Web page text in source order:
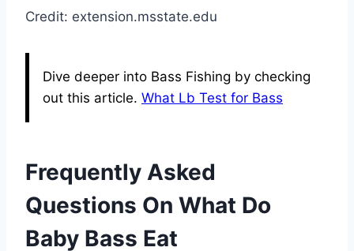
Credit: extension.msstate.edu
Dive deeper into Bass Fishing by checking
out this article. What Lb Test for Bass
Frequently Asked
Questions On What Do
Baby Bass Eat